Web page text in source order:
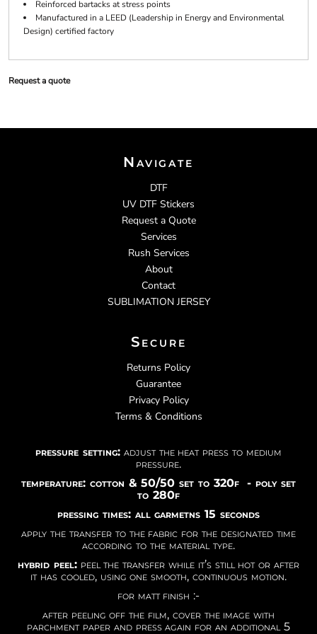
Reinforced bartacks at stress points
Manufactured in a LEED (Leadership in Energy and Environmental
Design) certified factory
Request a quote
Navigate
DTF
UV DTF Stickers
Request a Quote
Services
Rush Services
About
Contact
SUBLIMATION JERSEY
Secure
Returns Policy
Guarantee
Privacy Policy
Terms & Conditions
pressure setting: adjust the heat press to medium
pressure.
temperature: cotton & 50/50 set to 320f - poly set
to 280f
pressing times: all garmetns 15 seconds
apply the transfer to the fabric for the designated time
according to the material type.
hybrid peel:peel the transfer while it’s still hot or after
it has cooled, using one smooth, continuous motion.
for matt finish :-
after peeling off the film, cover the image with
parchment paper and press again for an additional 5